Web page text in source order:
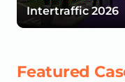
Intertraffic 2026
Featured